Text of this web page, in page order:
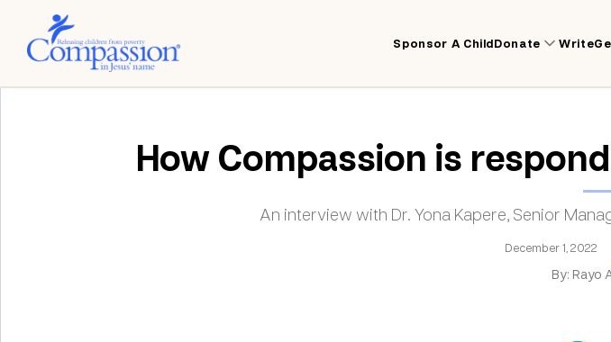
Sponsor A ChildDonate Write
How Compassion is
An interview with Dr. Yona Kapere, Senior
December 1, 2022
By: Rayo